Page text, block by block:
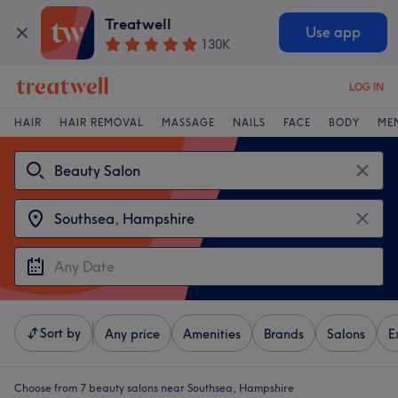
Treatwell
130K
Use app
LOG IN
HAIR HAIR REMOVAL MASSAGE NAILS FACE BODY
Sort by Any price Amenities Brands Salons
Choose from 7 beauty salons near Southsea, Hampshire